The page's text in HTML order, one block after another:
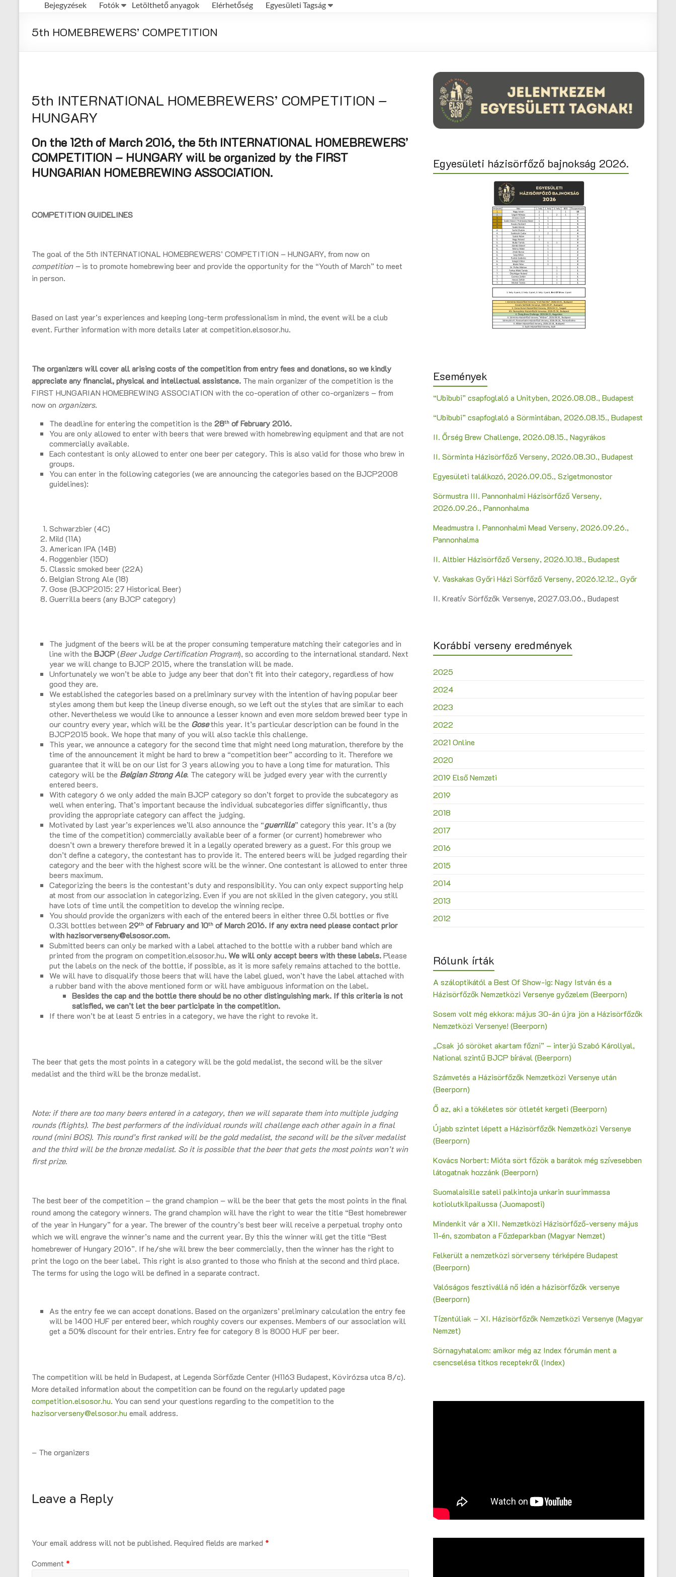
Házisörfőző
Bejegyzések Fotók Letölthető anyagok Elérhetőség Egyesületi Tagság
5th HOMEBREWERS’ COMPETITION
5th INTERNATIONAL HOMEBREWERS’ COMPETITION –
HUNGARY
On the 12th of March 2016, the 5th INTERNATIONAL HOMEBREWERS’
COMPETITION – HUNGARY will be organized by the FIRST
HUNGARIAN HOMEBREWING ASSOCIATION.
COMPETITION GUIDELINES
The goal of the 5th INTERNATIONAL HOMEBREWERS’ COMPETITION – HUNGARY, from now on
competition –is to promote homebrewing beer and provide the opportunity for the “Youth of March” to meet
in person.
Based on last year’s experiences and keeping long-term professionalism in mind, the event will be a club
event. Further information with more details later at competition.elsosor.hu.
The organizers will cover all arising costs of the competition from entry fees and donations, so we kindly
appreciate any financial, physical and intellectual assistance. The main organizer of the competition is the
FIRST HUNGARIAN HOMEBREWING ASSOCIATION with the co-operation of other co-organizers – from
now on organizers.
The deadline for entering the competition is the 28th of February 2016.
You are only allowed to enter with beers that were brewed with homebrewing equipment and that are not
commercially available.
Each contestant is only allowed to enter one beer per category. This is also valid for those who brew in
groups.
You can enter in the following categories (we are announcing the categories based on the BJCP2008
guidelines):
Schwarzbier (4C)
Mild (11A)
American IPA (14B)
Roggenbier (15D)
Classic smoked beer (22A)
Belgian Strong Ale (18)
Gose (BJCP2015: 27 Historical Beer)
Guerrilla beers (any BJCP category)
The judgment of the beers will be at the proper consuming temperature matching their categories and in
line with the BJCP(Beer Judge Certification Program), so according to the international standard. Next
year we will change to BJCP 2015, where the translation will be made.
Unfortunately we won’t be able to judge any beer that don’t fit into their category, regardless of how
good they are.
We established the categories based on a preliminary survey with the intention of having popular beer
styles among them but keep the lineup diverse enough, so we left out the styles that are similar to each
other. Nevertheless we would like to announce a lesser known and even more seldom brewed beer type in
our country every year, which will be the Gosethis year. It’s particular description can be found in the
BJCP2015 book. We hope that many of you will also tackle this challenge.
This year, we announce a category for the second time that might need long maturation, therefore by the
time of the announcement it might be hard to brew a “competition beer” according to it. Therefore we
guarantee that it will be on our list for 3 years allowing you to have a long time for maturation. This
category will be the Belgian Strong Ale. The category will be judged every year with the currently
entered beers.
With category 6 we only added the main BJCP category so don’t forget to provide the subcategory as
well when entering. That’s important because the individual subcategories differ significantly, thus
providing the appropriate category can affect the judging.
Motivated by last year’s experiences we’ll also announce the “guerrilla” category this year. It’s a (by
the time of the competition) commercially available beer of a former (or current) homebrewer who
doesn’t own a brewery therefore brewed it in a legally operated brewery as a guest. For this group we
don’t define a category, the contestant has to provide it. The entered beers will be judged regarding their
category and the beer with the highest score will be the winner. One contestant is allowed to enter three
beers maximum.
Categorizing the beers is the contestant’s duty and responsibility. You can only expect supporting help
at most from our association in categorizing. Even if you are not skilled in the given category, you still
have lots of time until the competition to develop the winning recipe.
You should provide the organizers with each of the entered beers in either three 0.5l bottles or five
0.33l bottles between 29th of February and 10th of March 2016. If any extra need please contact prior
with hazisorverseny@elsosor.com.
Submitted beers can only be marked with a label attached to the bottle with a rubber band which are
printed from the program on competition.elsosor.hu. We will only accept beers with these labels.Please
put the labels on the neck of the bottle, if possible, as it is more safely remains attached to the bottle.
We will have to disqualify those beers that will have the label glued, won’t have the label attached with
a rubber band with the above mentioned form or will have ambiguous information on the label.
Besides the cap and the bottle there should be no other distinguishing mark. If this criteria is not
satisfied, we can’t let the beer participate in the competition.
If there won’t be at least 5 entries in a category, we have the right to revoke it.
The beer that gets the most points in a category will be the gold medalist, the second will be the silver
medalist and the third will be the bronze medalist.
Note: if there are too many beers entered in a category, then we will separate them into multiple judging
rounds (flights). The best performers of the individual rounds will challenge each other again in a final
round (mini BOS). This round’s first ranked will be the gold medalist, the second will be the silver medalist
and the third will be the bronze medalist. So it is possible that the beer that gets the most points won’t win
first prize.
The best beer of the competition – the grand champion – will be the beer that gets the most points in the final
round among the category winners. The grand champion will have the right to wear the title “Best homebrewer
of the year in Hungary” for a year. The brewer of the country’s best beer will receive a perpetual trophy onto
which we will engrave the winner’s name and the current year. By this the winner will get the title “Best
homebrewer of Hungary 2016”. If he/she will brew the beer commercially, then the winner has the right to
print the logo on the beer label. This right is also granted to those who finish at the second and third place.
The terms for using the logo will be defined in a separate contract.
As the entry fee we can accept donations. Based on the organizers’ preliminary calculation the entry fee
will be 1400 HUF per entered beer, which roughly covers our expenses. Members of our association will
get a 50% discount for their entries. Entry fee for category 8 is 8000 HUF per beer.
The competition will be held in Budapest, at Legenda Sörfőzde Center (H1163 Budapest, Kövirózsa utca 8/c).
More detailed information about the competition can be found on the regularly updated page
competition.elsosor.hu. You can send your questions regarding to the competition to the
hazisorverseny@elsosor.hu email address.
– The organizers
Leave a Reply
Your email address will not be published. Required fields are marked *
Comment *
Egyesületi házisörfőző bajnokság 2026.
Események
“Ubibubi” csapfoglaló a Unityben, 2026.08.08., Budapest
“Ubibubi” csapfoglaló a Sörmintában, 2026.08.15., Budapest
II. Őrség Brew Challenge, 2026.08.15., Nagyrákos
II. Sörminta Házisörfőző Verseny, 2026.08.30., Budapest
Egyesületi találkozó, 2026.09.05., Szigetmonostor
Sörmustra III. Pannonhalmi Házisörfőző Verseny,
2026.09.26., Pannonhalma
Meadmustra I. Pannonhalmi Mead Verseny, 2026.09.26.,
Pannonhalma
II. Altbier Házisörfőző Verseny, 2026.10.18., Budapest
V. Vaskakas Győri Házi Sörfőző Verseny, 2026.12.12., Győr
II. Kreatív Sörfőzők Versenye, 2027.03.06., Budapest
Korábbi verseny eredmények
2025
2024
2023
2022
2021 Online
2020
2019 Első Nemzeti
2019
2018
2017
2016
2015
2014
2013
2012
Rólunk írták
A száloptikától a Best Of Show-ig: Nagy István és a
Házisörfőzők Nemzetközi Versenye győzelem (Beerporn)
Sosem volt még ekkora: május 30-án újra jön a Házisörfőzők
Nemzetközi Versenye! (Beerporn)
„Csak jó söröket akartam főzni” – interjú Szabó Károllyal,
National szintű BJCP bírával (Beerporn)
Számvetés a Házisörfőzők Nemzetközi Versenye után
(Beerporn)
Ő az, aki a tökéletes sör ötletét kergeti (Beerporn)
Újabb szintet lépett a Házisörfőzők Nemzetközi Versenye
(Beerporn)
Kovács Norbert: Mióta sört főzök a barátok még szívesebben
látogatnak hozzánk (Beerporn)
Suomalaisille sateli palkintoja unkarin suurimmassa
kotiolutkilpailussa (Juomaposti)
Mindenkit vár a XII. Nemzetközi Házisörfőző-verseny május
11-én, szombaton a Főzdeparkban (Magyar Nemzet)
Felkerült a nemzetközi sörverseny térképére Budapest
(Beerporn)
Valóságos fesztivállá nő idén a házisörfőzők versenye
(Beerporn)
Tízentúliak – XI. Házisörfőzők Nemzetközi Versenye (Magyar
Nemzet)
Sörnagyhatalom: amikor még az Index fórumán ment a
csencselésa titkos receptekről (Index)